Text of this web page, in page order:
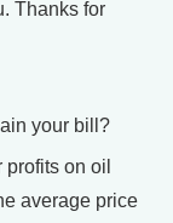
Thanks for
your bill?
on oil
average price